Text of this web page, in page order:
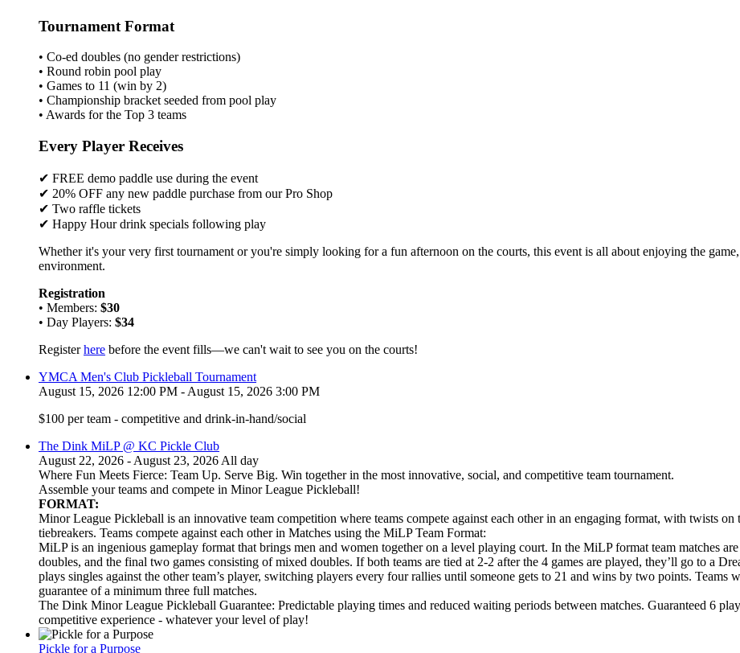
Tournament Format
• Co-ed doubles (no gender restrictions)
• Round robin pool play
• Games to 11 (win by 2)
• Championship bracket seeded from pool play
• Awards for the Top 3 teams
Every Player Receives
✔ FREE demo paddle use during the event
✔ 20% OFF any new paddle purchase from our Pro Shop
✔ Two raffle tickets
✔ Happy Hour drink specials following play
Whether it's your very first tournament or you're simply looking for a fun afternoon on the courts, this event is all about enjoying the
environment.
Registration
• Members: $30
• Day Players: $34
Registerhere before the event fills—we can't wait to see you on the courts!
YMCA Men's Club Pickleball Tournament
August 15, 2026 12:00 PM - August 15, 2026 3:00 PM
$100 per team - competitive and drink-in-hand/social
The Dink MiLP @ KC Pickle Club
August 22, 2026 - August 23, 2026 All day
Where Fun Meets Fierce: Team Up. Serve Big. Win together in the most innovative, social, and competitive team tournament.
Assemble your teams and compete in Minor League Pickleball!
FORMAT:
Minor League Pickleball is an innovative team competition where teams compete against each other in an engaging format, with twists on
tiebreakers. Teams compete against each other in Matches using the MiLP Team Format:
MiLP is an ingenious gameplay format that brings men and women together on a level playing court. In the MiLP format team matches
doubles, and the final two games consisting of mixed doubles. If both teams are tied at 2-2 after the 4 games are played, they’ll go to a
plays singles against the other team’s player, switching players every four rallies until someone gets to 21 and wins by two points.
guarantee of a minimum three full matches.
The Dink Minor League Pickleball Guarantee: Predictable playing times and reduced waiting periods between matches. Guaranteed 6
competitive experience - whatever your level of play!
Pickle for a Purpose